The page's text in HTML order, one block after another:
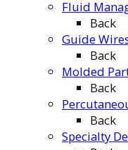
Fluid
Back
Guide
Back
Molded
Back
Back
Specialty